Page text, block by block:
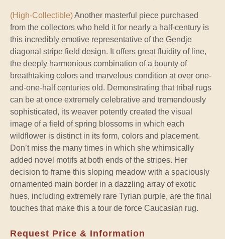
(High-Collectible)Another masterful piece purchased
from the collectors who held it for nearly a half-century is
this incredibly emotive representative of the Gendje
diagonal stripe field design. It offers great fluidity of line,
the deeply harmonious combination of a bounty of
breathtaking colors and marvelous condition at over one-
and-one-half centuries old. Demonstrating that tribal rugs
can be at once extremely celebrative and tremendously
sophisticated, its weaver potently created the visual
image of a field of spring blossoms in which each
wildflower is distinct in its form, colors and placement.
Don’t miss the many times in which she whimsically
added novel motifs at both ends of the stripes. Her
decision to frame this sloping meadow with a spaciously
ornamented main border in a dazzling array of exotic
hues, including extremely rare Tyrian purple, are the final
touches that make this a tour de force Caucasian rug.
Request Price & Information